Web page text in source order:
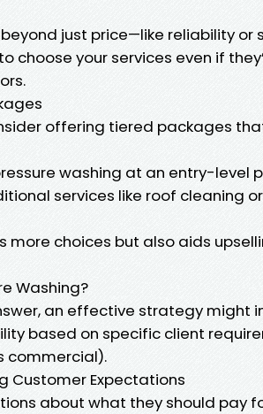
just price—like reliability or
choose your services even if
offering tiered packages
washing at an entry-level
services like roof cleaning
more choices but also aids
Washing?
an effective strategy might
based on specific client
commercial).
Customer Expectations
about what they should pay